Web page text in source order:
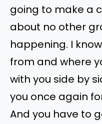
going to make a
about no other
happening. I
from and where
with you side by
you once again
And you have to